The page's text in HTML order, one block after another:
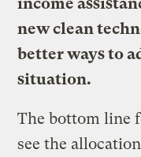
new clean
better ways to
situation.
The bottom line
see the